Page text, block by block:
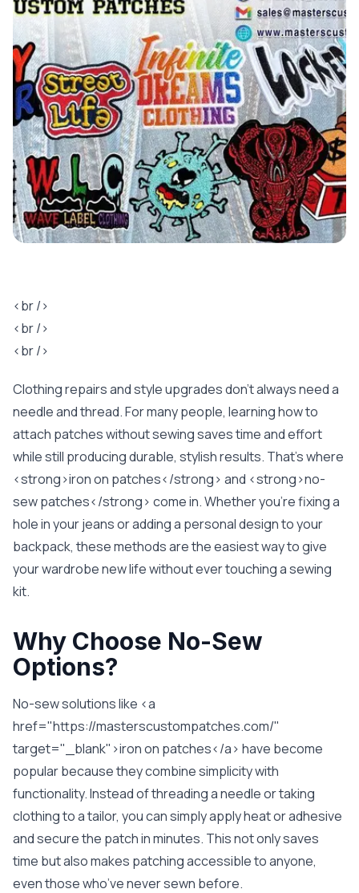
<br />
<br />
<br />
Clothing repairs and style upgrades don’t always need a
needle and thread. For many people, learning how to
attach patches without sewing saves time and effort
while still producing durable, stylish results. That’s where
<strong>iron on patches</strong> and <strong>no-
sew patches</strong> come in. Whether you’re fixing a
hole in your jeans or adding a personal design to your
backpack, these methods are the easiest way to give
your wardrobe new life without ever touching a sewing
kit.
Why Choose No-Sew
Options?
No-sew solutions like <a
href="https://masterscustompatches.com/"
target="_blank">iron on patches</a> have become
popular because they combine simplicity with
functionality. Instead of threading a needle or taking
clothing to a tailor, you can simply apply heat or adhesive
and secure the patch in minutes. This not only saves
time but also makes patching accessible to anyone,
even those who’ve never sewn before.